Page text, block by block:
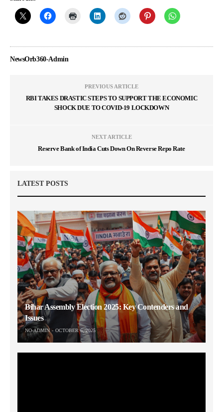
NewsOrb360-Admin
PREVIOUS ARTICLE
RBI TAKES DRASTIC STEPS TO SUPPORT THE ECONOMIC
SHOCK DUE TO COVID-19 LOCKDOWN
NEXT ARTICLE
Reserve Bank of India Cuts Down On Reverse Repo Rate
LATEST POSTS
Bihar Assembly Election 2025: Key Contenders and
Issues
NO-ADMIN OCTOBER 6, 2025